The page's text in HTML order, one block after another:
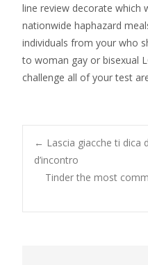
line review decorate which
nationwide haphazard
individuals from your who
to woman gay or bisexual
challenge all of your test
Post
← Lascia giacche ti dica
d’incontro
Tinder the most